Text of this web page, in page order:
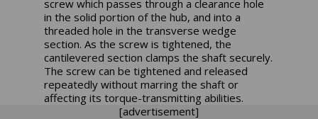
screw which passes through a clearance hole
in the solid portion of the hub, and into a
threaded hole in the transverse wedge
section. As the screw is tightened, the
cantilevered section clamps the shaft securely.
The screw can be tightened and released
repeatedly without marring the shaft or
affecting its torque-transmitting abilities.
[advertisement]